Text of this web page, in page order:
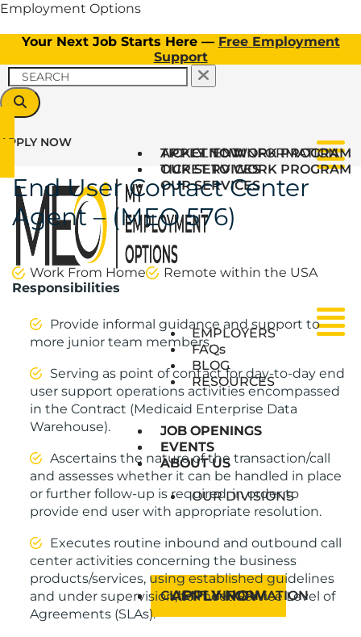
Employment Options
Your Next Job Starts Here — Free Employment
Support
Menu
CLIENT INFORMATION
EMPLOYERS
FAQs
BLOG
RESOURCES
OUR DIVISIONS
APPLY NOW
Menu
TICKET TO WORK PROGRAM
OUR SERVICES
JOB OPENINGS
EVENTS
ABOUT US
APPLY NOW
Menu
APPLY NOW
TICKET TO WORK PROGRAM
OUR SERVICES
JOB OPENINGS
EVENTS
ABOUT US
CLIENT INFORMATION
End User Contact Center
Agent – (MEO 576)
Work From Home
Remote within the USA
Responsibilities
Provide informal guidance and support to
more junior team members.
Serving as point of contact for day-to-day end
user support operations activities encompassed
in the Contract (Medicaid Enterprise Data
Warehouse).
Ascertains the nature of the transaction/call
and assesses whether it can be handled in place
or further follow-up is required, in order to
provide end user with appropriate resolution.
Executes routine inbound and outbound call
center activities concerning the business
products/services, using established guidelines
and under supervision, to meet Service Level of
Agreements (SLAs).